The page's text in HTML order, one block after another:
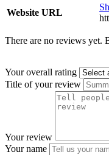
Website URL
There are no reviews yet.
Your overall rating
Title of your review
Your review
Your name